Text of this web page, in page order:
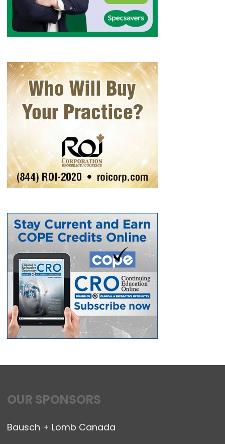
OUR SPONSORS
Bausch + Lomb Canada